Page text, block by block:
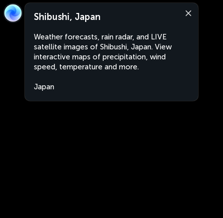
Shibushi, Japan
Weather forecasts, rain radar, and LIVE
satellite images of Shibushi, Japan. View
interactive maps of precipitation, wind
speed, temperature and more.
Japan